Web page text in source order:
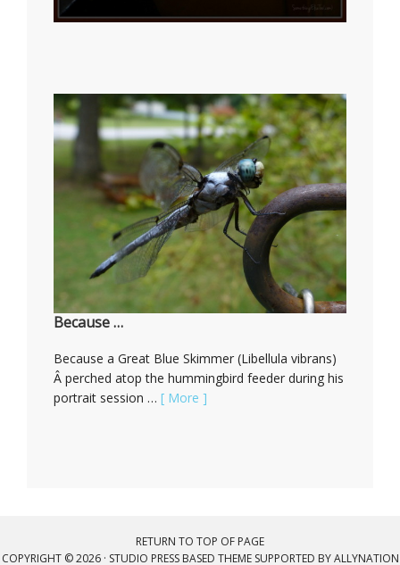
Because …
Because a Great Blue Skimmer (Libellula vibrans)
Â perched atop the hummingbird feeder during his
portrait session … [ More ]
RETURN TO TOP OF PAGE
COPYRIGHT © 2026 · STUDIO PRESS BASED THEMESUPPORTED BYALLYNATION